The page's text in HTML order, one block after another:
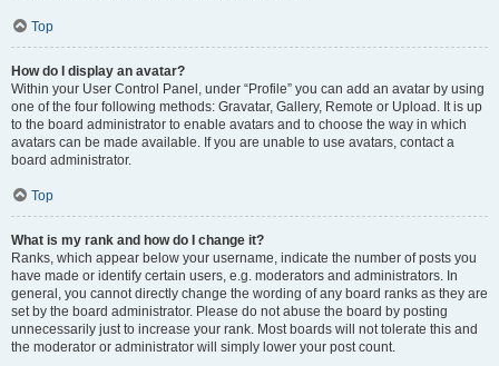
Top
How do I display an avatar?
Within your User Control Panel, under “Profile” you can add an avatar by using
one of the four following methods: Gravatar, Gallery, Remote or Upload. It is up
to the board administrator to enable avatars and to choose the way in which
avatars can be made available. If you are unable to use avatars, contact a
board administrator.
Top
What is my rank and how do I change it?
Ranks, which appear below your username, indicate the number of posts you
have made or identify certain users, e.g. moderators and administrators. In
general, you cannot directly change the wording of any board ranks as they are
set by the board administrator. Please do not abuse the board by posting
unnecessarily just to increase your rank. Most boards will not tolerate this and
the moderator or administrator will simply lower your post count.